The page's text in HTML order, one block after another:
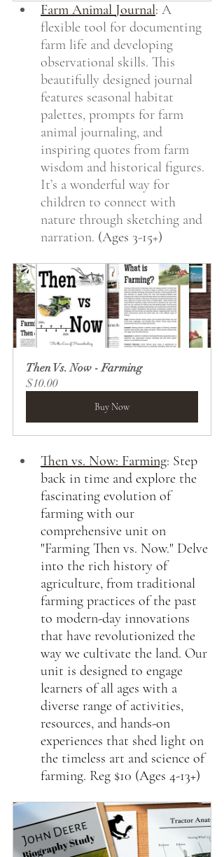
Farm Animal Journal: A
flexible tool for documenting
farm life and developing
observational skills. This
beautifully designed journal
features seasonal habitat
palettes, prompts for farm
animal journaling, and
inspiring quotes from farm
wisdom and historical figures.
It’s a wonderful way for
children to connect with
nature through sketching and
narration. (Ages 3-15+)
Then Vs. Now - Farming
$10.00
Buy Now
Then vs. Now: Farming: Step
back in time and explore the
fascinating evolution of
farming with our
comprehensive unit on
"Farming Then vs. Now." Delve
into the rich history of
agriculture, from traditional
farming practices of the past
to modern-day innovations
that have revolutionized the
way we cultivate the land. Our
unit is designed to engage
learners of all ages with a
diverse range of activities,
resources, and hands-on
experiences that shed light on
the timeless art and science of
farming. Reg $10 (Ages 4-13+)